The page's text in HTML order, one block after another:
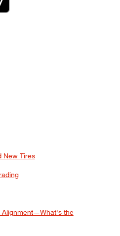
New Tires
Alignment—What's the